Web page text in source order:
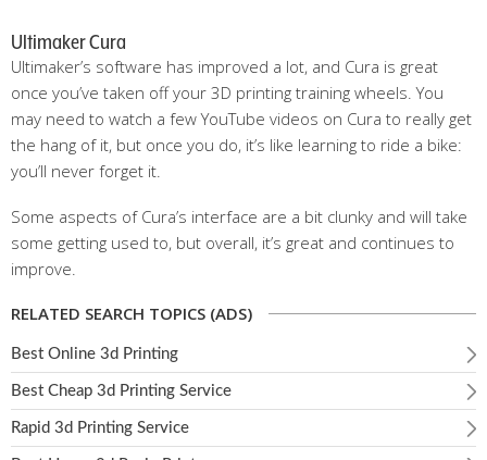
Ultimaker Cura
Ultimaker’s software has improved a lot, and Cura is great
once you’ve taken off your 3D printing training wheels. You
may need to watch a few YouTube videos on Cura to really get
the hang of it, but once you do, it’s like learning to ride a bike:
you’ll never forget it.
Some aspects of Cura’s interface are a bit clunky and will take
some getting used to, but overall, it’s great and continues to
improve.
RELATED SEARCH TOPICS (ADS)
Best Online 3d Printing
Best Cheap 3d Printing Service
Rapid 3d Printing Service